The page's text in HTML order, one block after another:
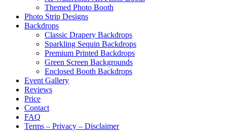
Themed Photo Booth
Photo Strip Designs
Backdrops
Classic Drapery Backdrops
Sparkling Sequin Backdrops
Premium Printed Backdrops
Green Screen Backgrounds
Enclosed Booth Backdrops
Event Gallery
Reviews
Price
Contact
FAQ
Terms – Privacy – Disclaimer